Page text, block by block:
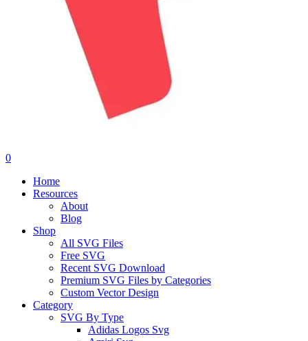
0
Home
Resources
About
Blog
Shop
All SVG Files
Free SVG
Recent SVG Download
Premium SVG Files by Categories
Custom Vector Design
Category
SVG By Type
Adidas Logos Svg